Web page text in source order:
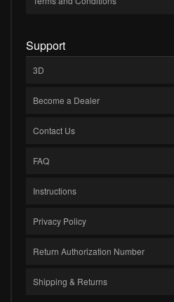
Support
3D
Become a Dealer
Contact Us
FAQ
Instructions
Privacy Policy
Return Authorization Number
Shipping & Returns